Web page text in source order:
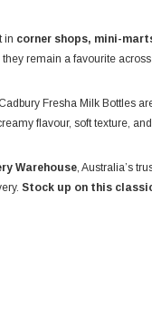
in corner shops, mini-
remain a favourite
Fresha Milk Bottles
flavour, soft texture,
Warehouse, Australia’s
Stock up on this